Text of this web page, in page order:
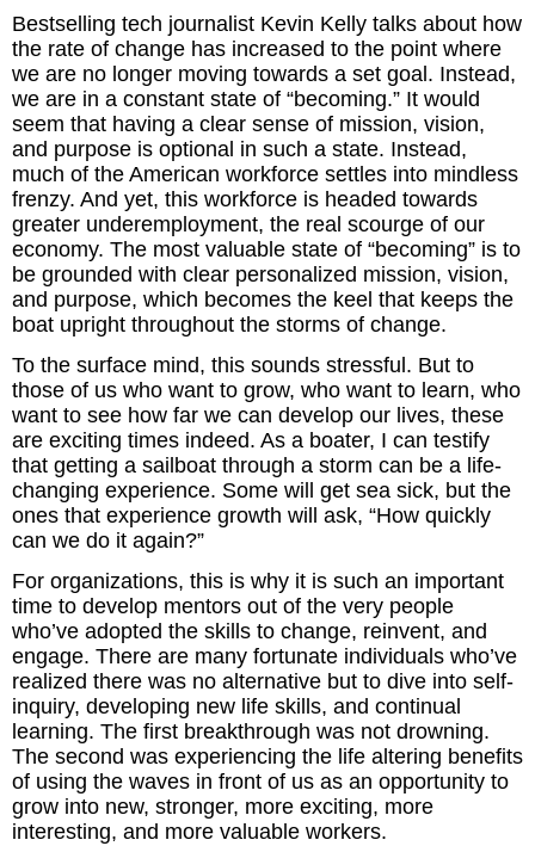
Events
Contact
Bestselling tech journalist Kevin Kelly talks about how
the rate of change has increased to the point where
we are no longer moving towards a set goal. Instead,
we are in a constant state of “becoming.” It would
seem that having a clear sense of mission, vision,
and purpose is optional in such a state. Instead,
much of the American workforce settles into mindless
frenzy. And yet, this workforce is headed towards
greater underemployment, the real scourge of our
economy. The most valuable state of “becoming” is to
be grounded with clear personalized mission, vision,
and purpose, which becomes the keel that keeps the
boat upright throughout the storms of change.
To the surface mind, this sounds stressful. But to
those of us who want to grow, who want to learn, who
want to see how far we can develop our lives, these
are exciting times indeed. As a boater, I can testify
that getting a sailboat through a storm can be a life-
changing experience. Some will get sea sick, but the
ones that experience growth will ask, “How quickly
can we do it again?”
For organizations, this is why it is such an important
time to develop mentors out of the very people
who’ve adopted the skills to change, reinvent, and
engage. There are many fortunate individuals who’ve
realized there was no alternative but to dive into self-
inquiry, developing new life skills, and continual
learning. The first breakthrough was not drowning.
The second was experiencing the life altering benefits
of using the waves in front of us as an opportunity to
grow into new, stronger, more exciting, more
interesting, and more valuable workers.